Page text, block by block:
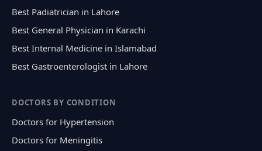
Best Padiatrician in Lahore
Best General Physician in Karachi
Best Internal Medicine in Islamabad
Best Gastroenterologist in Lahore
DOCTORS BY CONDITION
Doctors for Hypertension
Doctors for Meningitis